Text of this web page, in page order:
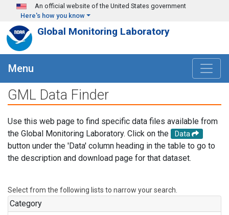
Skip to main content
An official website of the United States government
Here's how you know
Global Monitoring Laboratory
Menu
GML Data Finder
Use this web page to find specific data files available from
the Global Monitoring Laboratory. Click on the
Data
button under the 'Data' column heading in the table to go to
the description and download page for that dataset.
Select from the following lists to narrow your search.
Category